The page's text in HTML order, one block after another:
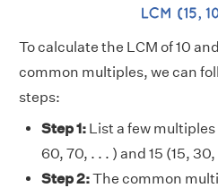
To calculate the LCM of 10
common multiples, we can
steps:
Step 1: List a few
60, 70, . . . ) and 15 (15,
Step 2:The common